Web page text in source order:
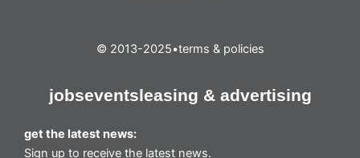
© 2013-2025•terms & policies
jobseventsleasing & advertising
get the latest news:
Sign up to receive the latest news.